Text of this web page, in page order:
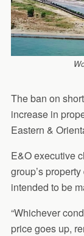
The ban on
increase in
Eastern &
E&O executive
group’s
intended to be
“Whichever
price goes up,